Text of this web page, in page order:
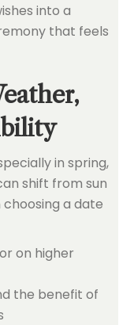
into a
that feels
in spring,
shift from sun
a date
on higher
the benefit of